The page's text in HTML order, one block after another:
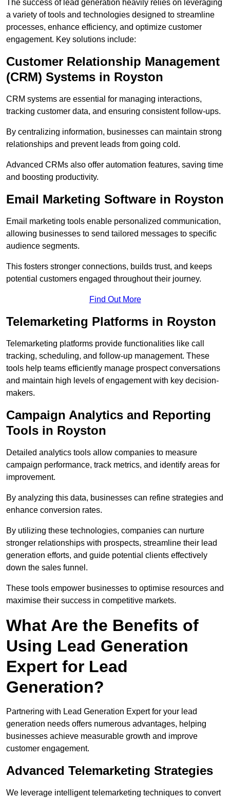
The success of lead generation heavily relies on leveraging
a variety of tools and technologies designed to streamline
processes, enhance efficiency, and optimize customer
engagement. Key solutions include:
Customer Relationship Management
(CRM) Systems in Royston
CRM systems are essential for managing interactions,
tracking customer data, and ensuring consistent follow-ups.
By centralizing information, businesses can maintain strong
relationships and prevent leads from going cold.
Advanced CRMs also offer automation features, saving time
and boosting productivity.
Email Marketing Software in Royston
Email marketing tools enable personalized communication,
allowing businesses to send tailored messages to specific
audience segments.
This fosters stronger connections, builds trust, and keeps
potential customers engaged throughout their journey.
Find Out More
Telemarketing Platforms in Royston
Telemarketing platforms provide functionalities like call
tracking, scheduling, and follow-up management. These
tools help teams efficiently manage prospect conversations
and maintain high levels of engagement with key decision-
makers.
Campaign Analytics and Reporting
Tools in Royston
Detailed analytics tools allow companies to measure
campaign performance, track metrics, and identify areas for
improvement.
By analyzing this data, businesses can refine strategies and
enhance conversion rates.
By utilizing these technologies, companies can nurture
stronger relationships with prospects, streamline their lead
generation efforts, and guide potential clients effectively
down the sales funnel.
These tools empower businesses to optimise resources and
maximise their success in competitive markets.
What Are the Benefits of
Using Lead Generation
Expert for Lead
Generation?
Partnering with Lead Generation Expert for your lead
generation needs offers numerous advantages, helping
businesses achieve measurable growth and improve
customer engagement.
Advanced Telemarketing Strategies
We leverage intelligent telemarketing techniques to convert